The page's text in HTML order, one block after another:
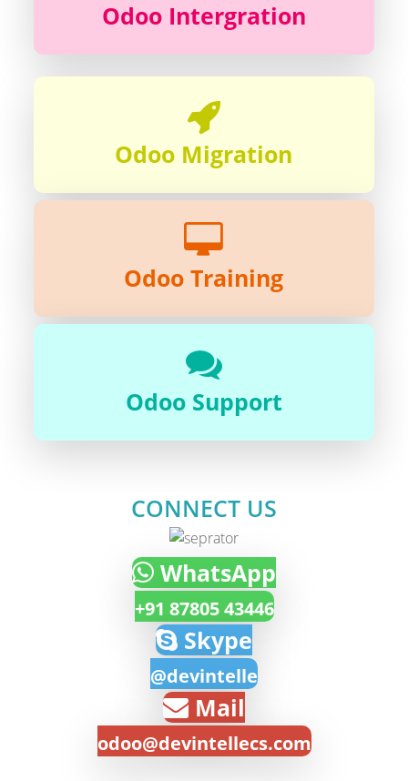
Odoo Intergration
Odoo Migration
Odoo Training
Odoo Support
CONNECT US
WhatsApp
+91 87805 43446
Skype
@devintelle
Mail
odoo@devintellecs.com